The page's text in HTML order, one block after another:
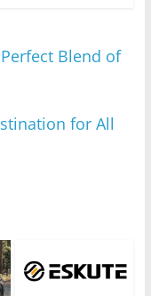
Blend of
for All